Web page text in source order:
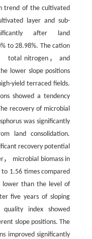
trend of the cultivated
layer and sub-
after land
to 28.98%. The cation
total nitrogen， and
lower slope positions
yield terraced fields.
showed a tendency
recovery of microbial
was significantly
land consolidation.
recovery potential
microbial biomass in
to 1.56 times compared
lower than the level of
five years of sloping
index showed
slope positions. The
improved significantly